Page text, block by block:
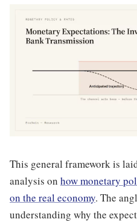
This general framework is
analysis on how monetary
on the real economy. The
understanding why the